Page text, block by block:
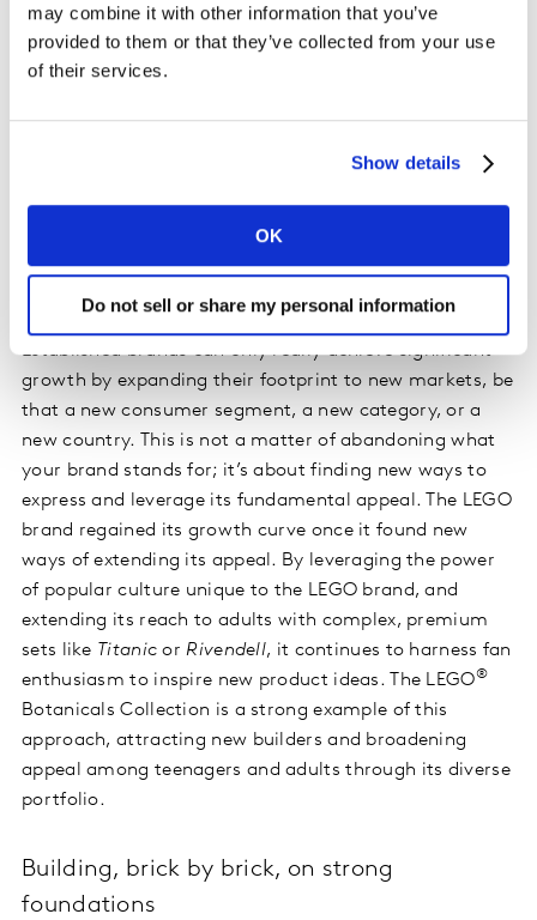
may combine it with other information that you’ve
provided to them or that they’ve collected from your use
of their services.
Show details
OK
Do not sell or share my personal information
Brands must be salient to people who might buy them,
so that they come readily to mind when people are
brand’s high Salience means it readily captures the
the minds of potential buyers. It continues to reinforce
this Salience through ongoing activity, with the latest
holiday campaign to keep it front-of-mind.
Find New Space
Established brands can only really achieve significant
growth by expanding their footprint to new markets, be
that a new consumer segment, a new category, or a
new country. This is not a matter of abandoning what
your brand stands for; it’s about finding new ways to
express and leverage its fundamental appeal. The LEGO
brand regained its growth curve once it found new
ways of extending its appeal. By leveraging the power
of popular culture unique to the LEGO brand, and
extending its reach to adults with complex, premium
sets like Titanic orRivendell, it continues to harness fan
enthusiasm to inspire new product ideas. The LEGO®
Botanicals Collection is a strong example of this
approach, attracting new builders and broadening
appeal among teenagers and adults through its diverse
portfolio.
Building, brick by brick, on strong
foundations